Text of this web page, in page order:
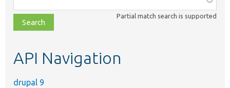
class,
file,
topic,
Partial match search is supported
API Navigation
drupal 9